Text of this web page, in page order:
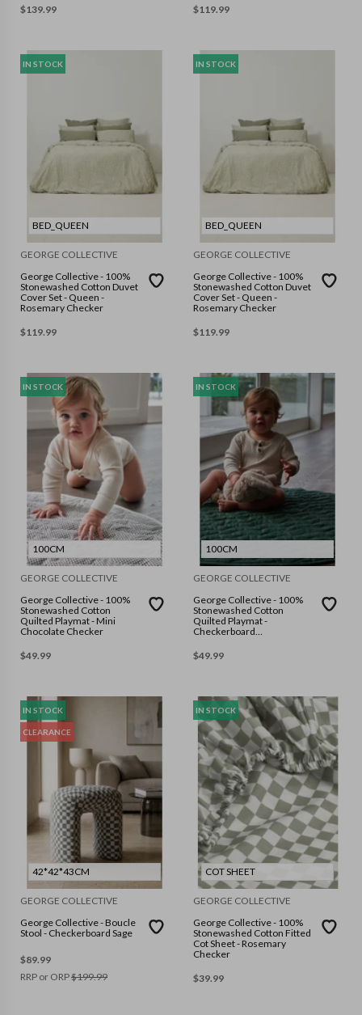
$139.99
$119.99
IN STOCK
BED_QUEEN
GEORGE COLLECTIVE
George Collective - 100%
Stonewashed Cotton Duvet
Cover Set - Queen -
Rosemary Checker
$119.99
IN STOCK
BED_QUEEN
GEORGE COLLECTIVE
George Collective - 100%
Stonewashed Cotton Duvet
Cover Set - Queen -
Rosemary Checker
$119.99
IN STOCK
100CM
GEORGE COLLECTIVE
George Collective - 100%
Stonewashed Cotton
Quilted Playmat - Mini
Chocolate Checker
$49.99
IN STOCK
100CM
GEORGE COLLECTIVE
George Collective - 100%
Stonewashed Cotton
Quilted Playmat -
Checkerboard
$49.99
IN STOCK
CLEARANCE
42*42*43CM
GEORGE COLLECTIVE
George Collective - Boucle
Stool - Checkerboard Sage
$89.99
RRP or ORP$199.99
IN STOCK
COT SHEET
GEORGE COLLECTIVE
George Collective - 100%
Stonewashed Cotton Fitted
Cot Sheet - Rosemary
Checker
$39.99